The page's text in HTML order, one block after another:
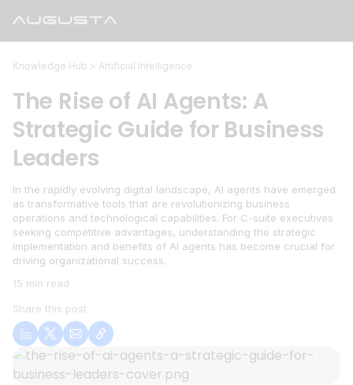
Knowledge Hub > Artificial Intelligence
The Rise of AI Agents: A
Strategic Guide for Business
Leaders
In the rapidly evolving digital landscape, AI agents have emerged
as transformative tools that are revolutionizing business
operations and technological capabilities. For C-suite executives
seeking competitive advantages, understanding the strategic
implementation and benefits of AI agents has become crucial for
driving organizational success.
15 min read
Share this post